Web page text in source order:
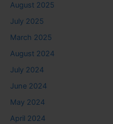
August 2025
July 2025
March 2025
August 2024
July 2024
June 2024
May 2024
April 2024